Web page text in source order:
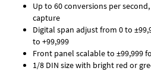
Up to 60 conversions per
capture
Digital span adjust from 0 to
to +99,999
Front panel scalable to ±99,999
1/8 DIN size with bright red or